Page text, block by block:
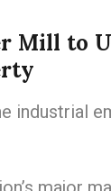
Mill to
industrial